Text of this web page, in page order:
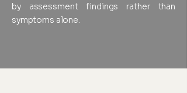
by assessment findings rather than
symptoms alone.